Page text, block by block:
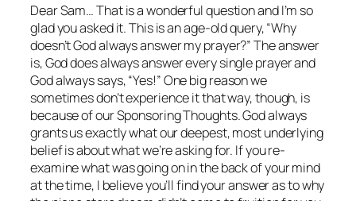
Dear Sam… That is a wonderful question and I’m so
glad you asked it. This is an age-old query, “Why
doesn’t God always answer my prayer?” The answer
is, Goddoesalways answer every single prayer and
Godalwayssays, “Yes!” One big reason we
sometimes don’t experience it that way, though, is
because of our Sponsoring Thoughts. God always
grants us exactly what our deepest, most underlying
belief is about what we’re asking for. If you re-
examine what was going on in the back of your mind
at the time, I believe you’ll find your answer as to why